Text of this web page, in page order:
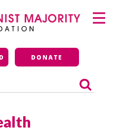
Majority
DONATE
Primary
Menu